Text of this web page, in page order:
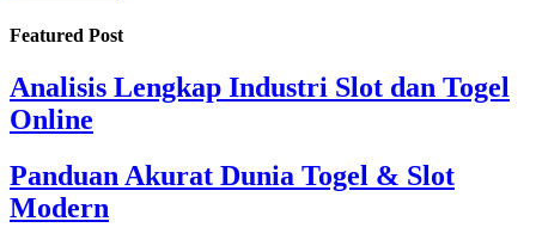
Featured Post
Analisis Lengkap Industri Slot dan Togel
Online
Panduan Akurat Dunia Togel & Slot
Modern